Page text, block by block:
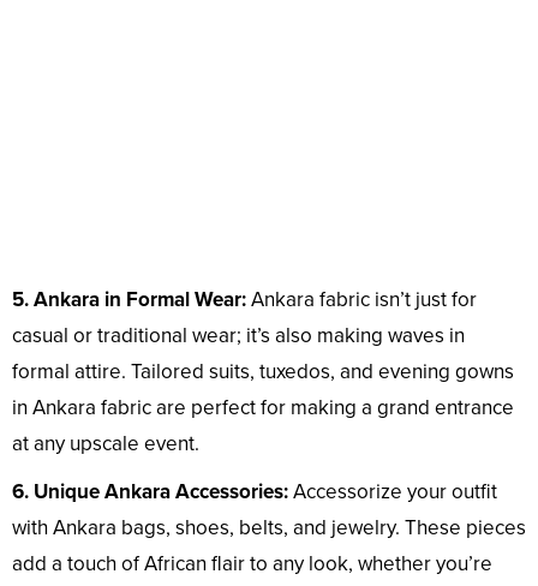
5. Ankara in Formal Wear:Ankara fabric isn’t just for
casual or traditional wear; it’s also making waves in
formal attire. Tailored suits, tuxedos, and evening gowns
in Ankara fabric are perfect for making a grand entrance
at any upscale event.
6. Unique Ankara Accessories:Accessorize your outfit
with Ankara bags, shoes, belts, and jewelry. These pieces
add a touch of African flair to any look, whether you’re